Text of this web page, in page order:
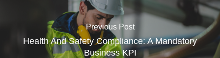
Previous Post
Health And Safety Compliance: A Mandatory
Business KPI